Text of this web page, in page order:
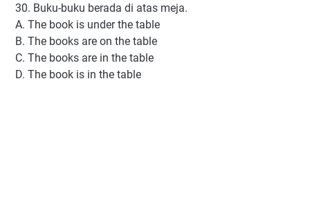
30. Buku-buku berada di atas meja.
A. The book is under the table
B. The books are on the table
C. The books are in the table
D. The book is in the table